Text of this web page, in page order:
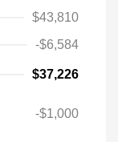
$43,810
-$6,584
$37,226
-$1,000